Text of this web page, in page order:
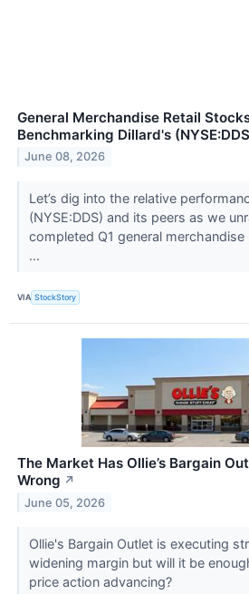
General Merchandise Retail
Benchmarking Dillard's
June 08, 2026
Let’s dig into the relative
(NYSE:DDS) and its peers as we
completed Q1 general merchandise
...
VIA StockStory
The Market Has Ollie’s Bargain
Wrong ↗
June 05, 2026
Ollie's Bargain Outlet is executing
widening margin but will it be
price action advancing?